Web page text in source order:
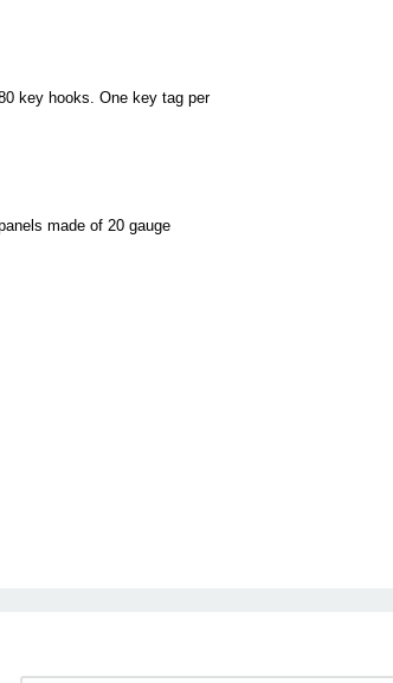
key hooks. One key tag per
made of 20 gauge